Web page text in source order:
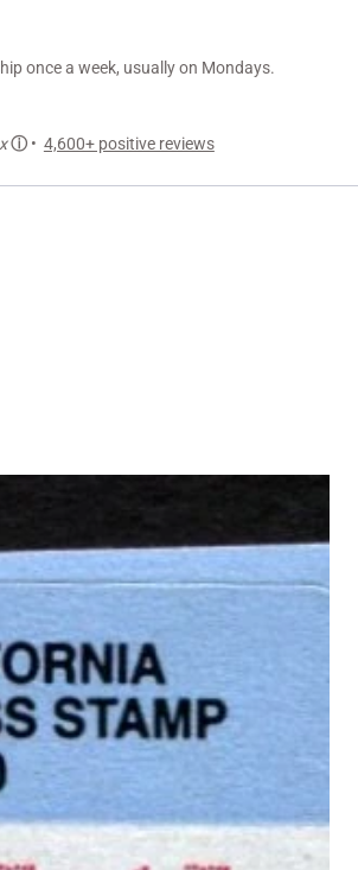
ⓘ• 4,600+ positive reviews
once a week, usually on Mondays.